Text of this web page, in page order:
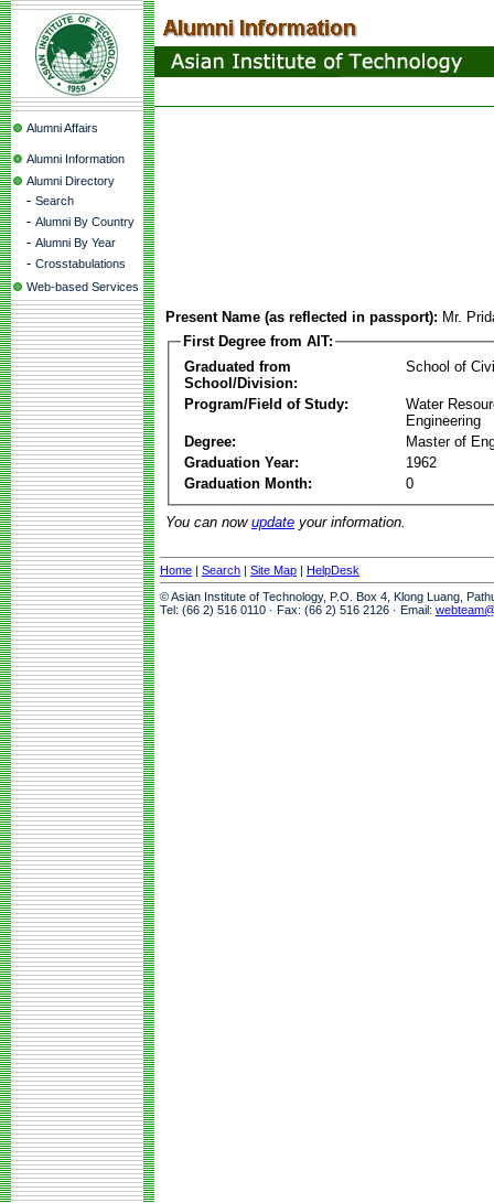
Alumni Affairs
Alumni Information
Alumni Directory
- Search
- Alumni By Country
- Alumni By Year
- Crosstabulations
Web-based Services
Present Name (as reflected in passport): Mr.
First Degree from AIT:
Graduated from
School/Division:
School of
Program/Field of Study:
Water
Engineering
Degree:
Master of
Graduation Year:
1962
Graduation Month:
0
You can now update your information.
Home | Search | Site Map | HelpDesk
© Asian Institute of Technology, P.O. Box 4, Klong Luang,
Tel: (66 2) 516 0110 · Fax: (66 2) 516 2126 · Email: